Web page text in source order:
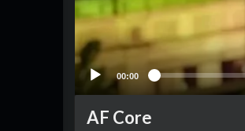
00:00
AF Core